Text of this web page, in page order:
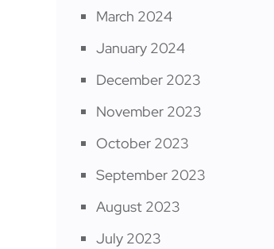
March 2024
January 2024
December 2023
November 2023
October 2023
September 2023
August 2023
July 2023